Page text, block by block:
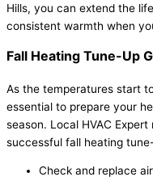
Hills, you can extend the
consistent warmth when
Fall Heating Tune-Up
As the temperatures start
essential to prepare your
season. Local HVAC
successful fall heating
Check and replace